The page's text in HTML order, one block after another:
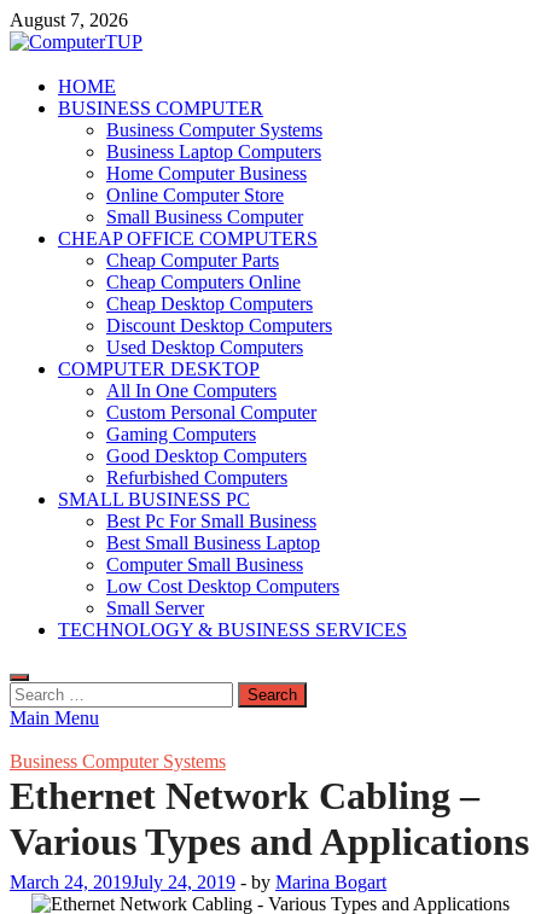
Skip
to
August 7, 2026
ComputerTUP
Computer In Office
HOME
BUSINESS COMPUTER
Business Computer Systems
Business Laptop Computers
Home Computer Business
Online Computer Store
Small Business Computer
CHEAP OFFICE COMPUTERS
Cheap Computer Parts
Cheap Computers Online
Cheap Desktop Computers
Discount Desktop Computers
Used Desktop Computers
COMPUTER DESKTOP
All In One Computers
Custom Personal Computer
Gaming Computers
Good Desktop Computers
Refurbished Computers
SMALL BUSINESS PC
Best Pc For Small Business
Best Small Business Laptop
Computer Small Business
Low Cost Desktop Computers
Small Server
TECHNOLOGY & BUSINESS SERVICES
Search
for:
Main Menu
Business Computer Systems
Ethernet Network Cabling –
Various Types and Applications
March 24, 2019July 24, 2019 - by Marina Bogart